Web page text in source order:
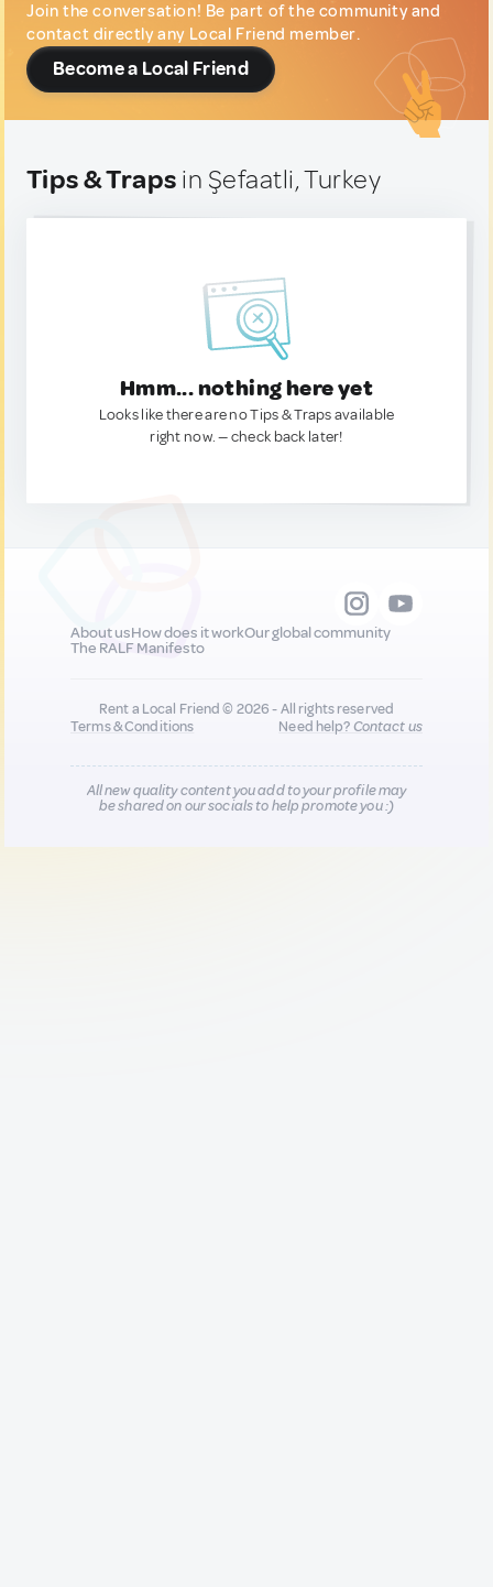
Join the conversation! Be part of the community and
contact directly any Local Friend member.
Become a Local Friend
Tips & Traps in Şefaatli, Turkey
Hmm... nothing here yet
Looks like there are no Tips & Traps available
right now. — check back later!
About usHow does it workOur global community
The RALF Manifesto
Rent a Local Friend © 2026 - All rights reserved
Terms & Conditions
Need help?Contact us
All new quality content you add to your profile may
be shared on our socials to help promote you :)